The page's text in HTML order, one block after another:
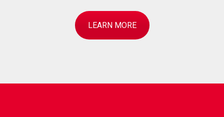
LEARN MORE